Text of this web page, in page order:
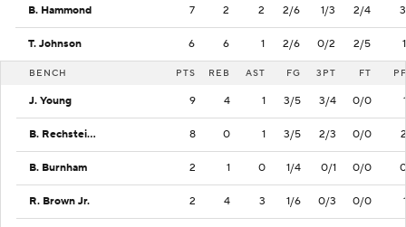
B. Hammond 7 2 2 2/6 1/3 2/4 3
T. Johnson 6 6 1 2/6 0/2 2/5 1
BENCH PTS REB AST FG 3PT FT PF
J. Young 9 4 1 3/5 3/4 0/0 1
B. Rechsteiner 8 0 1 3/5 2/3 0/0 2
B. Burnham 2 1 0 1/4 0/1 0/0 0
R. Brown Jr. 2 4 3 1/6 0/3 0/0 1